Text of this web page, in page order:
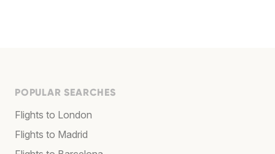
POPULAR SEARCHES
Flights to London
Flights to Madrid